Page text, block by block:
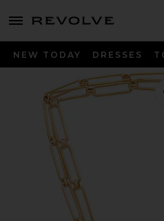
menu - shows more content
NEW TODAY DRESSES